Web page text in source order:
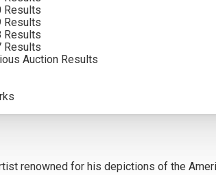
Results
Results
Results
Results
Auction Results
to their enduring artistic and cultural
appealing to both seasoned
a dedicated audience, providing
renowned for his depictions of the